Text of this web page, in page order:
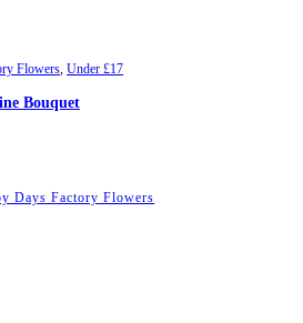
Flowers, Under £17
Bouquet
Days Factory Flowers